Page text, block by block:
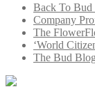
Back To Bud
Company
The
‘World
The Bud Blog